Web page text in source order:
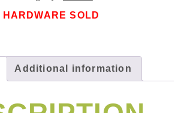
SOLD
Additional information